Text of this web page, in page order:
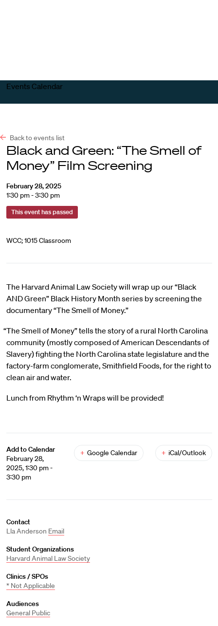
Events Calendar
Back to events list
Black and Green: “The Smell of
Money” Film Screening
February 28, 2025
1:30 pm - 3:30 pm
This event has passed
WCC; 1015 Classroom
The Harvard Animal Law Society will wrap up our “Black
AND Green” Black History Month series by screening the
documentary “The Smell of Money.”
“The Smell of Money” tells the story of a rural North Carolina
community (mostly composed of American Descendants of
Slavery) fighting the North Carolina state legislature and the
factory-farm conglomerate, Smithfield Foods, for the right to
clean air and water.
Lunch from Rhythm ‘n Wraps will be provided!
Add to Calendar
February 28,
2025, 1:30 pm -
3:30 pm
+ Google Calendar + iCal/Outlook
Contact
Lla Anderson Email
Student Organizations
Harvard Animal Law Society
Clinics / SPOs
* Not Applicable
Audiences
General Public